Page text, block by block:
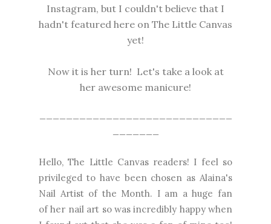
Instagram, but I couldn't believe that I
hadn't featured here on The Little Canvas
yet!
Now it is her turn! Let's take a look at
her awesome manicure!
Hello, The Little Canvas readers! I feel so
privileged to have been chosen as Alaina's
Nail Artist of the Month. I am a huge fan
of her nail art so was incredibly happy when